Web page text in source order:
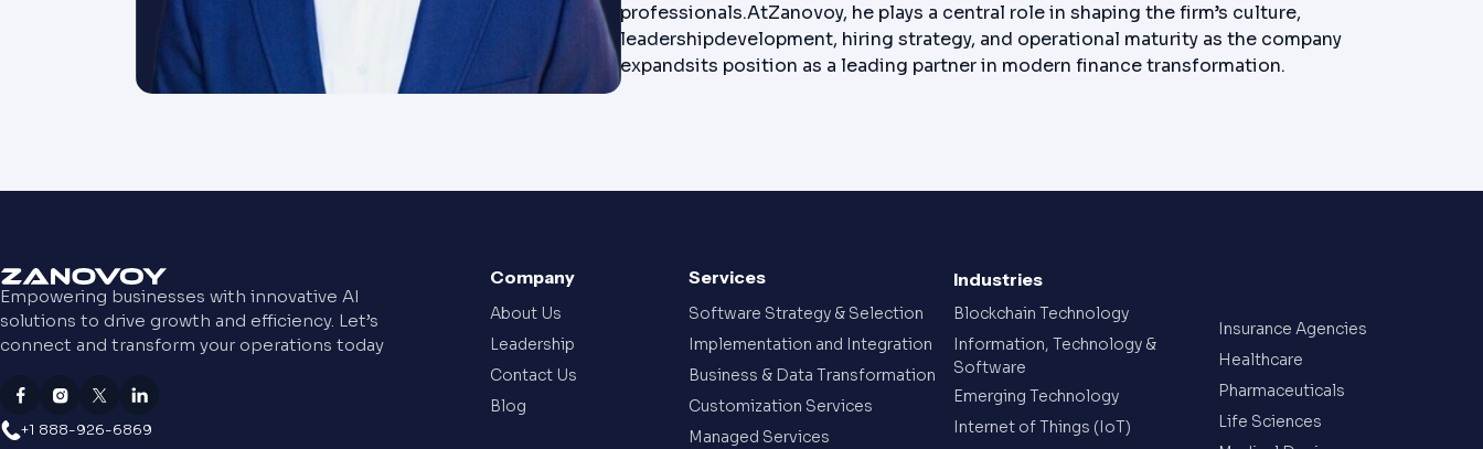
professionals.AtZanovoy, he plays a central role in shaping the firm’s culture,
leadershipdevelopment, hiring strategy, and operational maturity as the company
expandsits position as a leading partner in modern finance transformation.
Empowering businesses with innovative AI
solutions to drive growth and efficiency. Let’s
connect and transform your operations today
+1 888-926-6869
Company
About Us
Leadership
Contact Us
Blog
Services
Software Strategy & Selection
Implementation and Integration
Business & Data Transformation
Customization Services
Managed Services
Industries
Blockchain Technology
Information, Technology &
Software
Emerging Technology
Internet of Things (IoT)
Insurance Agencies
Healthcare
Pharmaceuticals
Life Sciences